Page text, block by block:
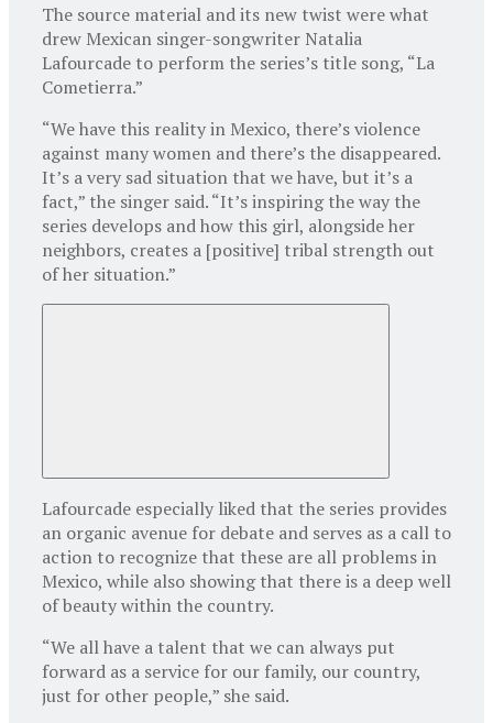
The source material and its new twist were what
drew Mexican singer-songwriter Natalia
Lafourcade to perform the series’s title song, “La
Cometierra.”
“We have this reality in Mexico, there’s violence
against many women and there’s the disappeared.
It’s a very sad situation that we have, but it’s a
fact,” the singer said. “It’s inspiring the way the
series develops and how this girl, alongside her
neighbors, creates a [positive] tribal strength out
of her situation.”
Lafourcade especially liked that the series provides
an organic avenue for debate and serves as a call to
action to recognize that these are all problems in
Mexico, while also showing that there is a deep well
of beauty within the country.
“We all have a talent that we can always put
forward as a service for our family, our country,
just for other people,” she said.